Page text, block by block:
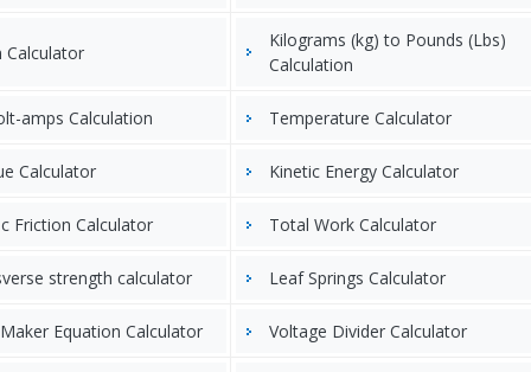
Calculator
Kilograms (kg) to Pounds (Lbs)
Calculation
amps Calculation Temperature Calculator
Calculator Kinetic Energy Calculator
Friction Calculator Total Work Calculator
strength calculator Leaf Springs Calculator
Equation Calculator Voltage Divider Calculator